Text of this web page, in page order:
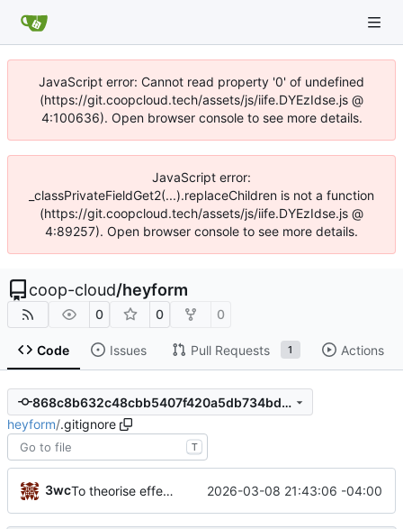
JavaScript error: Cannot read property '0' of undefined
(https://git.coopcloud.tech/assets/js/iife.DYEzIdse.js @
4:100636). Open browser console to see more details.
JavaScript error:
_classPrivateFieldGet2(...).replaceChildren is not a function
(https://git.coopcloud.tech/assets/js/iife.DYEzIdse.js @
4:89257). Open browser console to see more details.
coop-cloud/heyform
0 0 0
Code Issues Pull Requests 1 Actions
868c8b632c48cbb5407f420a5db734bd39ae0d6a
heyform/.gitignore
T
3wc To theorise effectively it is essential to act 2026-03-08 21:43:06 -04:00